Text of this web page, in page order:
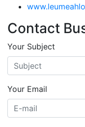
Contact
Your Subject
Your Email